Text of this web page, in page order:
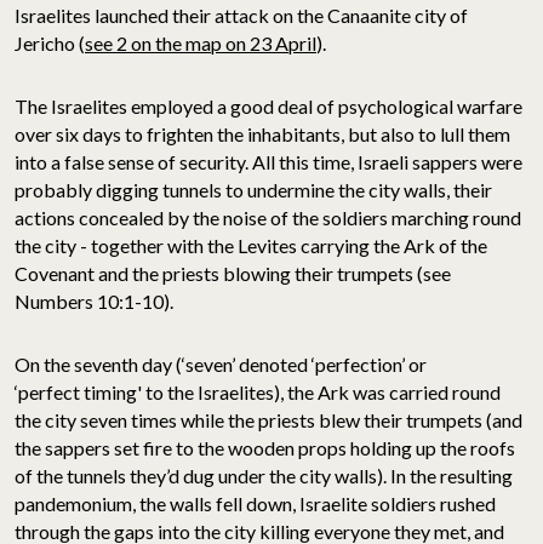
Israelites launched their attack on the Canaanite city of
Jericho (see 2 on the map on 23 April).
The Israelites employed a good deal of psychological warfare
over six days to frighten the inhabitants, but also to lull them
into a false sense of security. All this time, Israeli sappers were
probably digging tunnels to undermine the city walls, their
actions concealed by the noise of the soldiers marching round
the city - together with the Levites carrying the Ark of the
Covenant and the priests blowing their trumpets (see
Numbers 10:1-10).
On the seventh day (‘seven’ denoted ‘perfection’ or
‘perfect timing' to the Israelites), the Ark was carried round
the city seven times while the priests blew their trumpets (and
the sappers set fire to the wooden props holding up the roofs
of the tunnels they’d dug under the city walls). In the resulting
pandemonium, the walls fell down, Israelite soldiers rushed
through the gaps into the city killing everyone they met, and